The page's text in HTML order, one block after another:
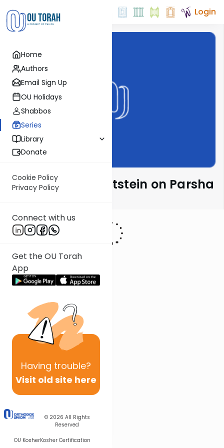
Home
Authors
Email Sign Up
OU Holidays
Shabbos
Series
Library
Donate
Cookie Policy
Privacy Policy
Connect with us
Get the OU Torah
App
Having trouble?
Visit old site here
© 2026 All Rights
Reserved
OU KosherKosher Certification
Login
Rabbi Daniel Glatstein on Parsha